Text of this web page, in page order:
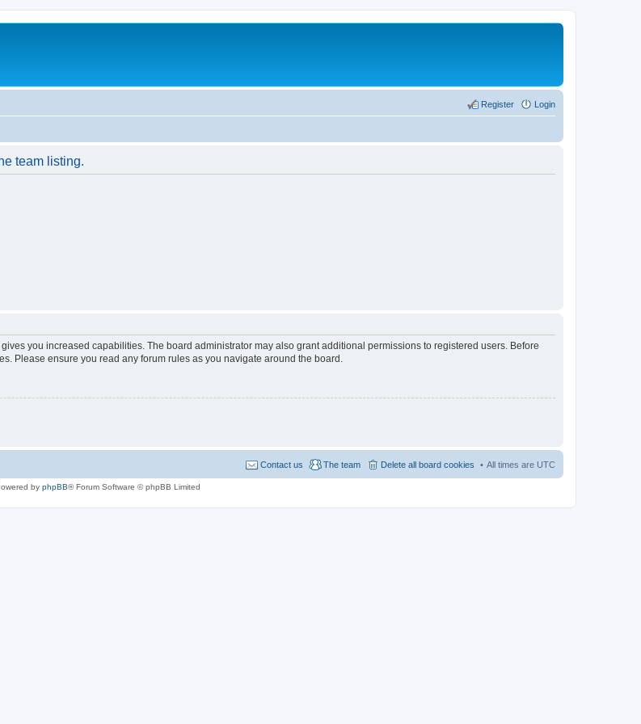
Login
Register
team listing.
you increased capabilities. The board administrator may also grant additional permissions to registered users. Before
Please ensure you read any forum rules as you navigate around the board.
All times are UTC
Delete all board cookies
The team
Contact us
by phpBB® Forum Software © phpBB Limited